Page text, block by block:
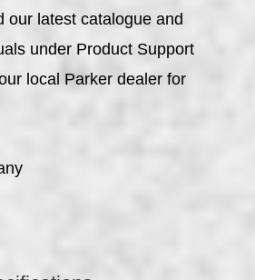
our latest catalogue and
under Product Support
local Parker dealer for